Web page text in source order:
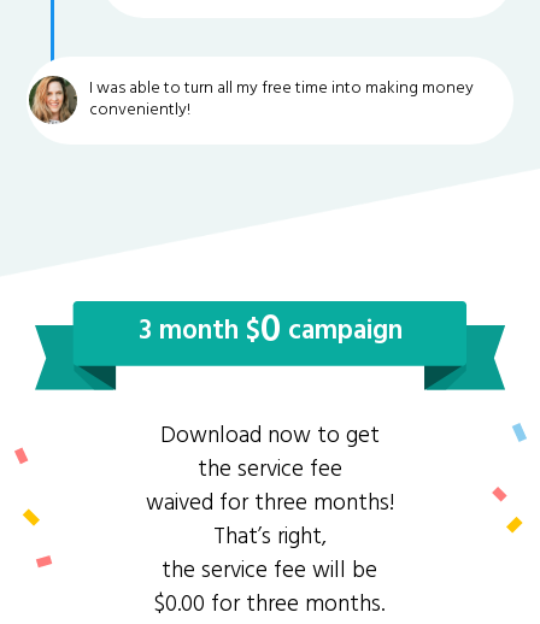
I was able to turn all my free time into making money
conveniently!
3 month $0 campaign
Download now to get
the service fee
waived for three months!
That’s right,
the service fee will be
$0.00 for three months.